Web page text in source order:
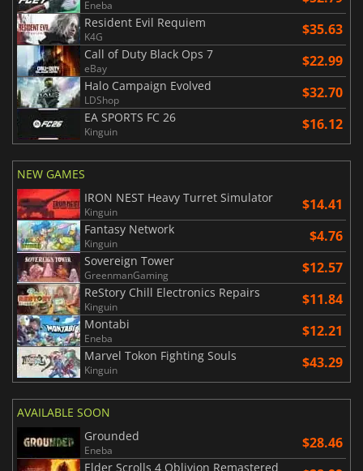
Eneba
Resident Evil Requiem
K4G $35.63
Call of Duty Black Ops 7
eBay $22.99
Halo Campaign Evolved
LDShop $32.70
EA SPORTS FC 26
Kinguin $16.12
NEW GAMES
IRON NEST Heavy Turret Simulator
Kinguin $14.41
Fantasy Network
Kinguin $4.76
Sovereign Tower
GreenmanGaming $12.57
ReStory Chill Electronics Repairs
Kinguin $11.84
Montabi
Eneba $12.21
Marvel Tokon Fighting Souls
Kinguin $43.29
AVAILABLE SOON
Grounded
Eneba $28.46
Elder Scrolls 4 Oblivion Remastered